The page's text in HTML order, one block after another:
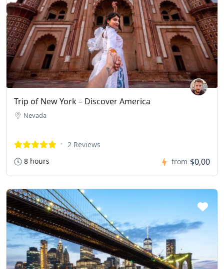
Trip of New York – Discover America
Nevada
2 Reviews
8 hours
from $0,00